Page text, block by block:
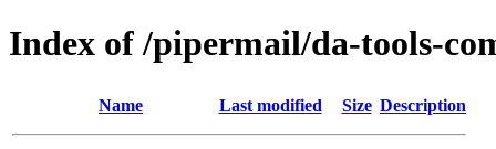
Index of /pipermail/da-tools-
Name Last modified Size Description